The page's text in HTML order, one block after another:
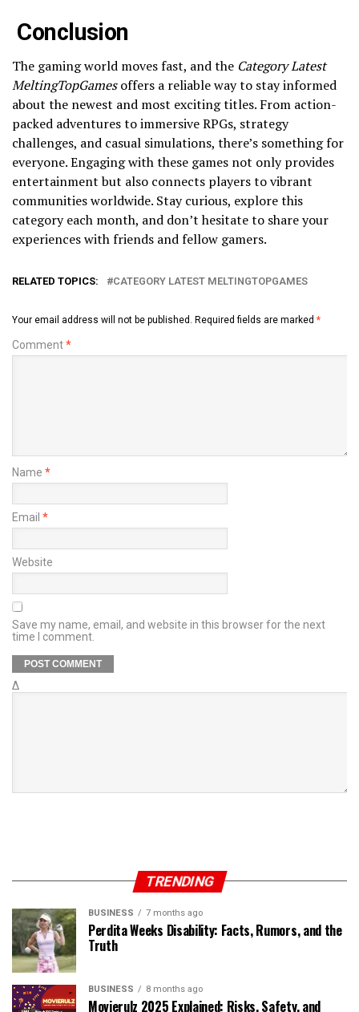
Conclusion
The gaming world moves fast, and the Category Latest
MeltingTopGamesoffers a reliable way to stay informed
about the newest and most exciting titles. From action-
packed adventures to immersive RPGs, strategy
challenges, and casual simulations, there’s something for
everyone. Engaging with these games not only provides
entertainment but also connects players to vibrant
communities worldwide. Stay curious, explore this
category each month, and don’t hesitate to share your
experiences with friends and fellow gamers.
RELATED TOPICS: CATEGORY LATEST MELTINGTOPGAMES
Your email address will not be published. Required fields are marked *
Comment*
Name *
Email *
Website
Save my name, email, and website in this browser for the next
time I comment.
Δ
TRENDING
BUSINESS 7 months ago
Perdita Weeks Disability: Facts, Rumors, and the
Truth
BUSINESS 8 months ago
Movierulz 2025 Explained: Risks, Safety, and